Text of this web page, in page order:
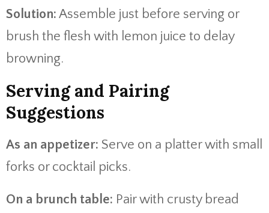
Solution: Assemble just before serving or
brush the flesh with lemon juice to delay
browning.
Serving and Pairing
Suggestions
As an appetizer: Serve on a platter with small
forks or cocktail picks.
On a brunch table: Pair with crusty bread